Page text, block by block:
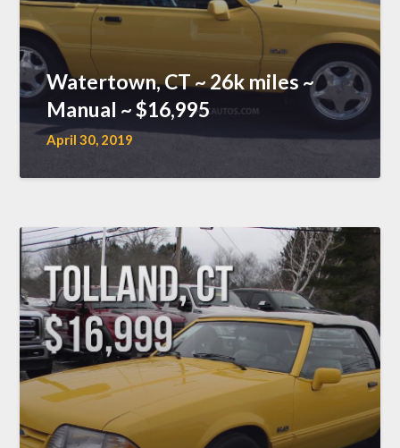
Watertown, CT ~ 26k miles ~
Manual ~ $16,995
April 30, 2019